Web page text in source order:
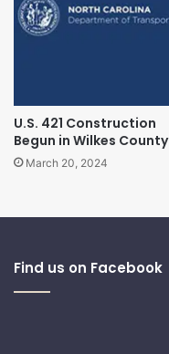
U.S. 421 Construction
Begun in Wilkes County
March 20, 2024
Find us on Facebook